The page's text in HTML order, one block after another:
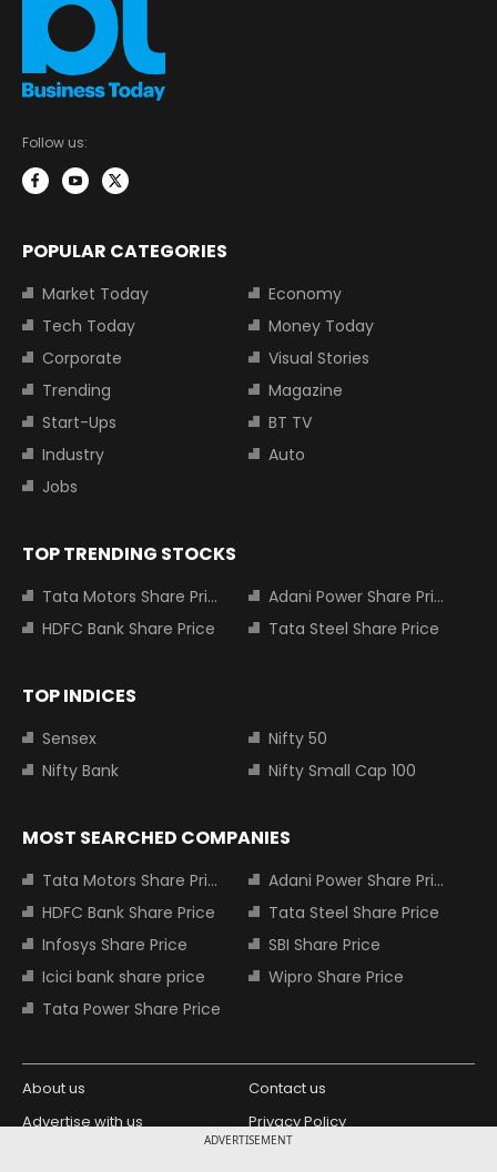
ADVERTISEMENT
Follow us:
POPULAR CATEGORIES
Market Today
Economy
Tech Today
Money Today
Corporate
Visual Stories
Trending
Magazine
Start-Ups
BT TV
Industry
Auto
Jobs
TOP TRENDING STOCKS
Tata Motors Share Price
Adani Power Share Price
HDFC Bank Share Price
Tata Steel Share Price
TOP INDICES
Sensex
Nifty 50
Nifty Bank
Nifty Small Cap 100
MOST SEARCHED COMPANIES
Tata Motors Share Price
Adani Power Share Price
HDFC Bank Share Price
Tata Steel Share Price
Infosys Share Price
SBI Share Price
Icici bank share price
Wipro Share Price
Tata Power Share Price
About us
Contact us
Advertise with us
Privacy Policy